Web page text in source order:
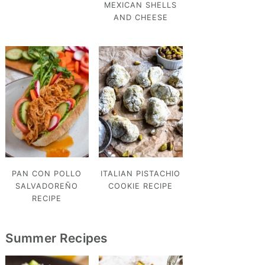
MEXICAN SHELLS
AND CHEESE
PAN CON POLLO
SALVADOREÑO
RECIPE
ITALIAN PISTACHIO
COOKIE RECIPE
Summer Recipes